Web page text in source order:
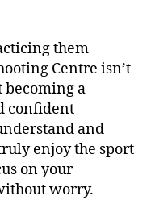
them
Centre isn’t
becoming a
confident
and
enjoy the sport
on your
worry.